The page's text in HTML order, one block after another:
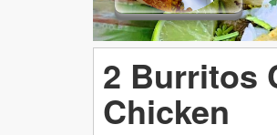
2 Burritos
Chicken